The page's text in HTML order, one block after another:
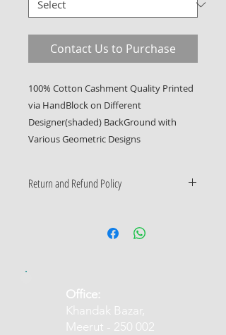
Contact Us to Purchase
100% Cotton Cashment Quality Printed
via HandBlock on Different
Designer(shaded) BackGround with
Various Geometric Designs
Return and Refund Policy
​Office:
Khandak Bazar,
Meerut - 250 002